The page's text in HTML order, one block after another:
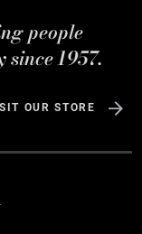
people
1957.
OUR STORE